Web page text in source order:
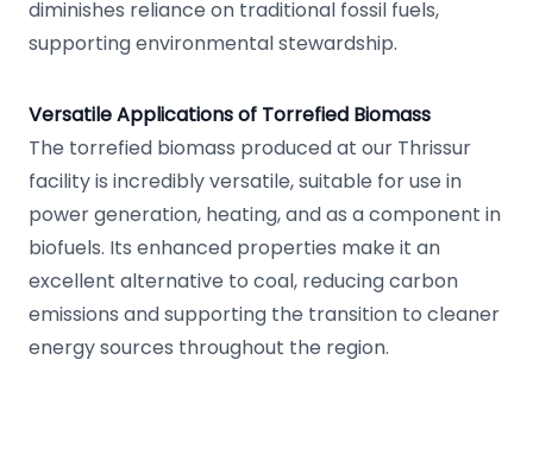
diminishes reliance on traditional fossil fuels,
supporting environmental stewardship.
Versatile Applications of Torrefied Biomass
The torrefied biomass produced at our Thrissur
facility is incredibly versatile, suitable for use in
power generation, heating, and as a component in
biofuels. Its enhanced properties make it an
excellent alternative to coal, reducing carbon
emissions and supporting the transition to cleaner
energy sources throughout the region.